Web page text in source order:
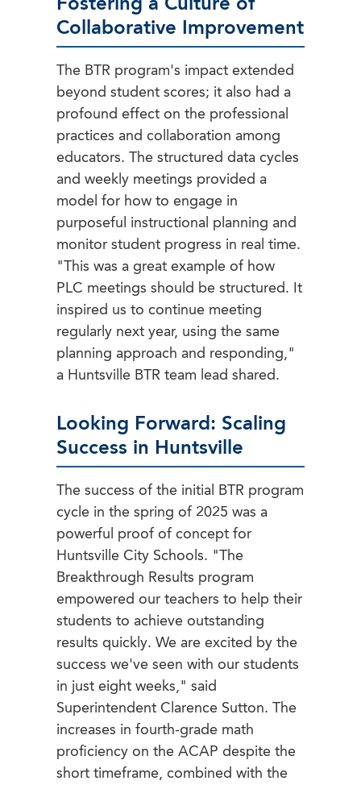
Fostering a Culture of
Collaborative Improvement
The BTR program's impact extended
beyond student scores; it also had a
profound effect on the professional
practices and collaboration among
educators. The structured data cycles
and weekly meetings provided a
model for how to engage in
purposeful instructional planning and
monitor student progress in real time.
"This was a great example of how
PLC meetings should be structured. It
inspired us to continue meeting
regularly next year, using the same
planning approach and responding,"
a Huntsville BTR team lead shared.
Looking Forward: Scaling
Success in Huntsville
The success of the initial BTR program
cycle in the spring of 2025 was a
powerful proof of concept for
Huntsville City Schools. "The
Breakthrough Results program
empowered our teachers to help their
students to achieve outstanding
results quickly. We are excited by the
success we've seen with our students
in just eight weeks," said
Superintendent Clarence Sutton. The
increases in fourth-grade math
proficiency on the ACAP despite the
short timeframe, combined with the